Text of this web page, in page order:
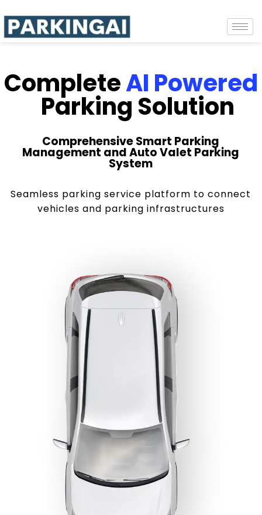
CompleteAI Powered
Parking Solution
Comprehensive Smart Parking
Management and Auto Valet Parking
System
Seamless parking service platform to connect
vehicles and parking infrastructures